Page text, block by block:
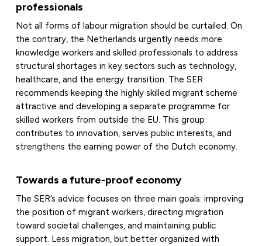
professionals
Not all forms of labour migration should be curtailed. On
the contrary, the Netherlands urgently needs more
knowledge workers and skilled professionals to address
structural shortages in key sectors such as technology,
healthcare, and the energy transition. The SER
recommends keeping the highly skilled migrant scheme
attractive and developing a separate programme for
skilled workers from outside the EU. This group
contributes to innovation, serves public interests, and
strengthens the earning power of the Dutch economy.
Towards a future-proof economy
The SER’s advice focuses on three main goals: improving
the position of migrant workers, directing migration
toward societal challenges, and maintaining public
support. Less migration, but better organized with